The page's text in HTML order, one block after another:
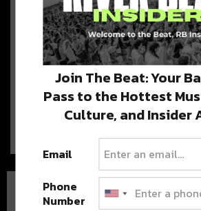
Justin Timberlake Leads a ‘Who
Dat’ Chant in New Orleans
[WATCH]
Last night, Justin Timberlake blessed
New Orleans and brought ‘SexyBack,’
Join The Beat: Your
Pass to the Hottest
Culture, and Insider
Email
Phone
Number